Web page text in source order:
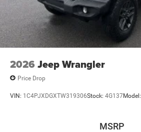
2026 Jeep Wrangler
Price Drop
VIN: 1C4PJXDGXTW319306Stock: 4G137Model:
MSRP